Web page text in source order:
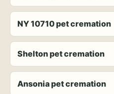
NY 10710 pet cremation
Shelton pet cremation
Ansonia pet cremation